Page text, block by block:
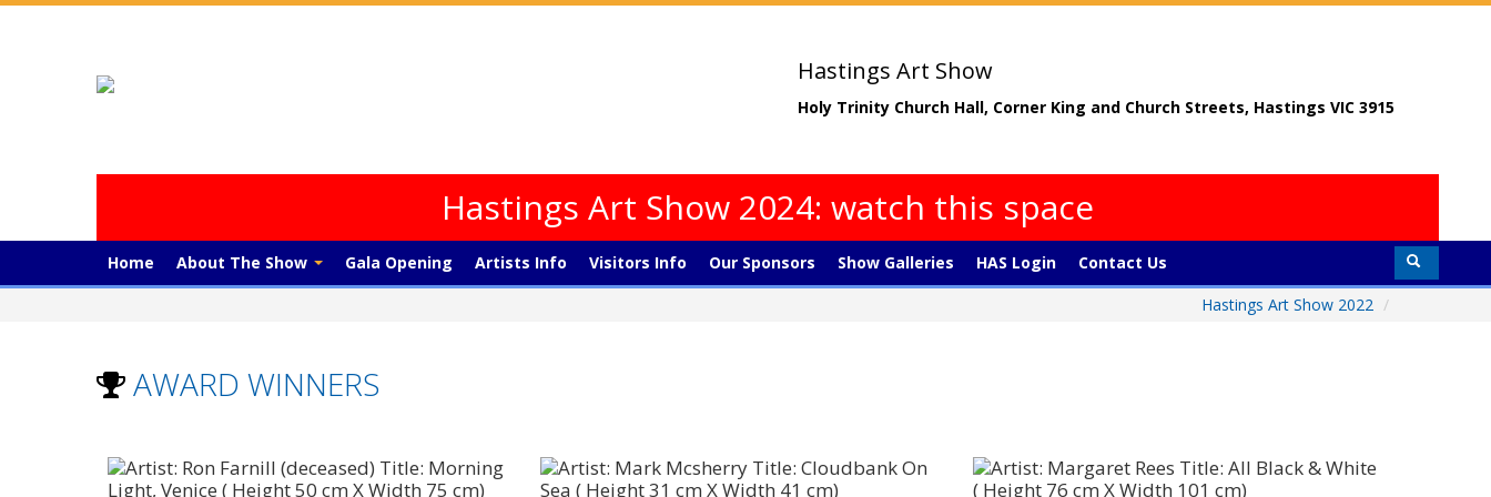
Hastings Art Show
Holy Trinity Church Hall, Corner King and Church Streets, Hastings VIC 3915
Hastings Art Show 2024: watch this space
Home About The Show Gala Opening Artists Info Visitors Info Our Sponsors Show Galleries HAS Login
Contact Us
Hastings Art Show 2022 /
AWARD WINNERS